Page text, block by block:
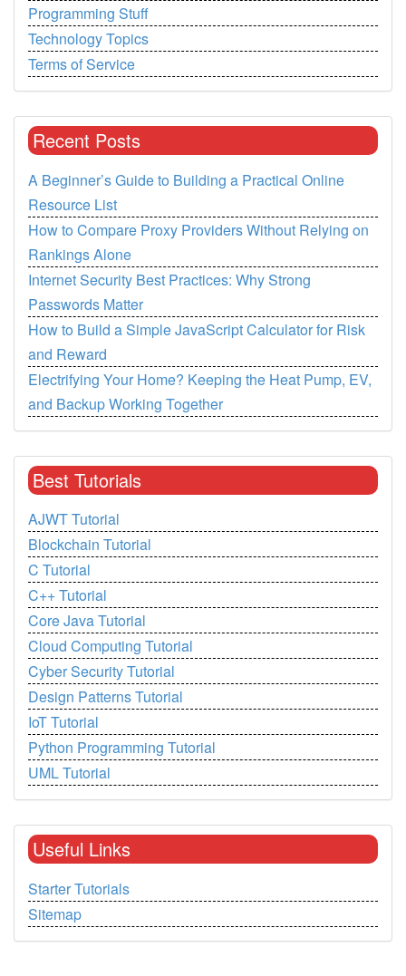
Programming Stuff
Technology Topics
Terms of Service
Recent Posts
A Beginner’s Guide to Building a Practical Online
Resource List
How to Compare Proxy Providers Without Relying on
Rankings Alone
Internet Security Best Practices: Why Strong
Passwords Matter
How to Build a Simple JavaScript Calculator for Risk
and Reward
Electrifying Your Home? Keeping the Heat Pump, EV,
and Backup Working Together
Best Tutorials
AJWT Tutorial
Blockchain Tutorial
C Tutorial
C++ Tutorial
Core Java Tutorial
Cloud Computing Tutorial
Cyber Security Tutorial
Design Patterns Tutorial
IoT Tutorial
Python Programming Tutorial
UML Tutorial
Useful Links
Starter Tutorials
Sitemap